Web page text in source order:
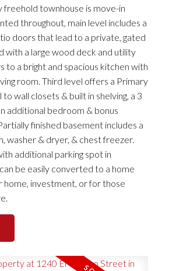
freehold townhouse is move-in
throughout, main level includes a
doors that lead to a private, gated
with a large wood deck and utility
to a bright and spacious kitchen with
room. Third level offers a Primary
wall closets & built in shelving, a 3
additional bedroom & bonus
finished basement includes a
washer & dryer, & chest freezer.
additional parking spot in
be easily converted to a home
home, investment, or for those